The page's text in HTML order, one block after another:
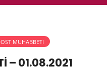
MUHABBETI
– 01.08.2021